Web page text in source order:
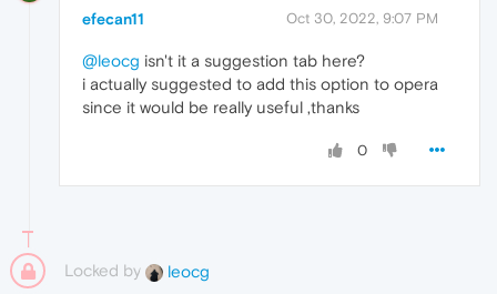
efecan11 Oct 30, 2022, 9:07 PM
@leocg isn't it a suggestion tab here?
i actually suggested to add this option to opera
since it would be really useful ,thanks
0
Locked by leocg